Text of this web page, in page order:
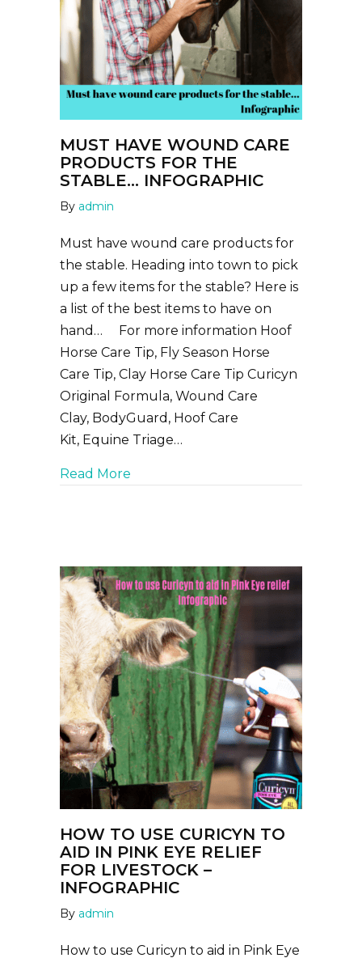
MUST HAVE WOUND CARE
PRODUCTS FOR THE
STABLE… INFOGRAPHIC
By admin
Must have wound care products for
the stable. Heading into town to pick
up a few items for the stable? Here is
a list of the best items to have on
hand… For more information Hoof
Horse Care Tip, Fly Season Horse
Care Tip, Clay Horse Care Tip Curicyn
Original Formula, Wound Care
Clay, BodyGuard, Hoof Care
Kit, Equine Triage…
Read More
HOW TO USE CURICYN TO
AID IN PINK EYE RELIEF
FOR LIVESTOCK –
INFOGRAPHIC
By admin
How to use Curicyn to aid in Pink Eye